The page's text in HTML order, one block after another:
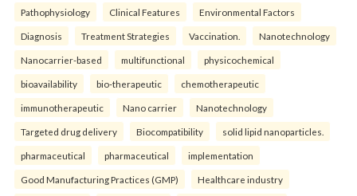
Pathophysiology Clinical Features Environmental Factors
Diagnosis Treatment Strategies Vaccination. Nanotechnology
Nanocarrier-based multifunctional physicochemical
bioavailability bio-therapeutic chemotherapeutic
immunotherapeutic Nano carrier Nanotechnology
Targeted drug delivery Biocompatibility solid lipid nanoparticles.
pharmaceutical pharmaceutical implementation
Good Manufacturing Practices (GMP) Healthcare industry